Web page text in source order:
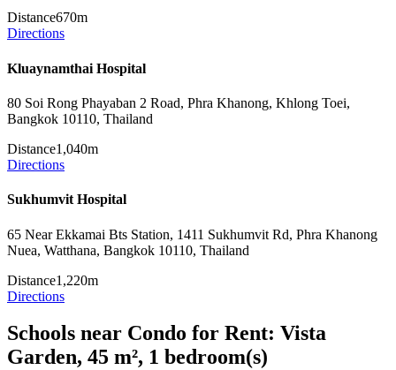
Distance670m
Directions
Kluaynamthai Hospital
80 Soi Rong Phayaban 2 Road, Phra Khanong, Khlong Toei,
Bangkok 10110, Thailand
Distance1,040m
Directions
Sukhumvit Hospital
65 Near Ekkamai Bts Station, 1411 Sukhumvit Rd, Phra Khanong
Nuea, Watthana, Bangkok 10110, Thailand
Distance1,220m
Directions
Schools near Condo for Rent: Vista
Garden, 45 m², 1 bedroom(s)